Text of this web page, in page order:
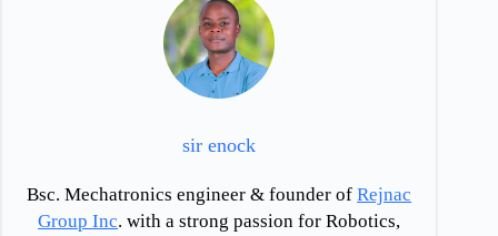
sir enock
Bsc. Mechatronics engineer & founder ofRejnac
Group Inc. with a strong passion for Robotics,